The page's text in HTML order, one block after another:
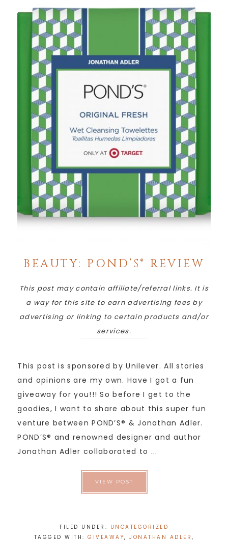
BEAUTY: POND’S® REVIEW
This post may contain affiliate/referral links. It is
a way for this site to earn advertising fees by
advertising or linking to certain products and/or
services.
This post is sponsored by Unilever. All stories
and opinions are my own. Have I got a fun
giveaway for you!!! So before I get to the
goodies, I want to share about this super fun
venture between POND’S® & Jonathan Adler.
POND’S® and renowned designer and author
Jonathan Adler collaborated to ...
VIEW POST
FILED UNDER: UNCATEGORIZED
TAGGED WITH: GIVEAWAY, JONATHAN ADLER ,